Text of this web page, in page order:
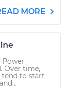
MORE
Power
Over time,
tend to start